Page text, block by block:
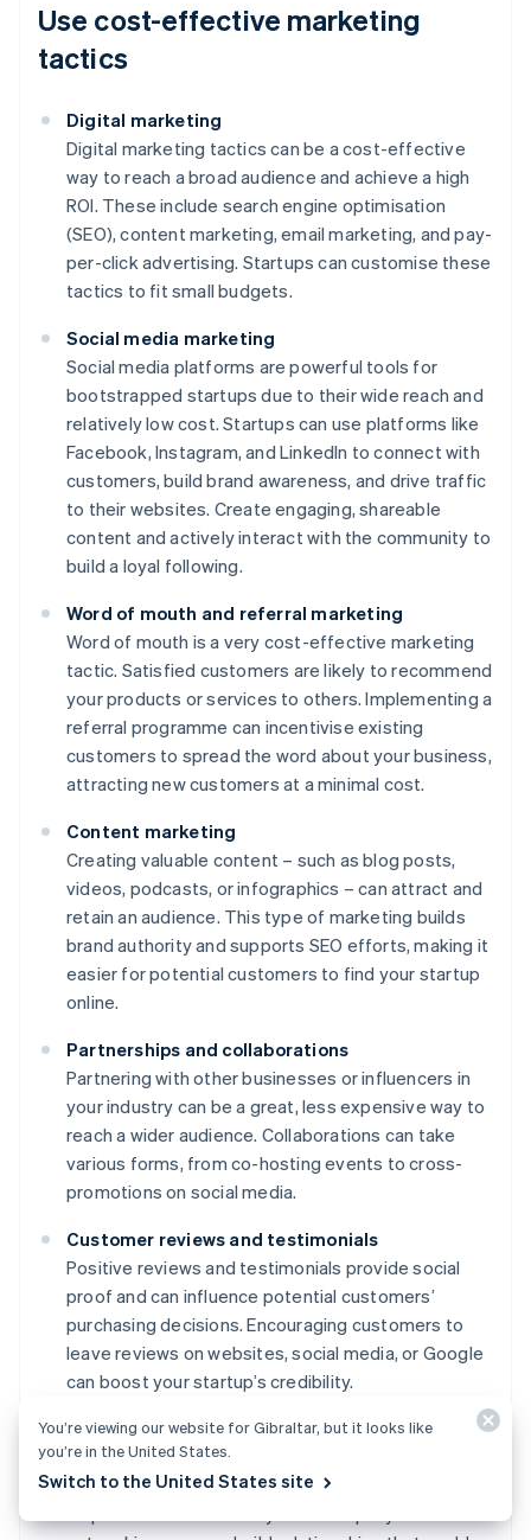
Use cost-effective marketing
tactics
Digital marketing
Digital marketing tactics can be a cost-effective
way to reach a broad audience and achieve a high
ROI. These include search engine optimisation
(SEO), content marketing, email marketing, and pay-
per-click advertising. Startups can customise these
tactics to fit small budgets.
Social media marketing
Social media platforms are powerful tools for
bootstrapped startups due to their wide reach and
relatively low cost. Startups can use platforms like
Facebook, Instagram, and LinkedIn to connect with
customers, build brand awareness, and drive traffic
to their websites. Create engaging, shareable
content and actively interact with the community to
build a loyal following.
Word of mouth and referral marketing
Word of mouth is a very cost-effective marketing
tactic. Satisfied customers are likely to recommend
your products or services to others. Implementing a
referral programme can incentivise existing
customers to spread the word about your business,
attracting new customers at a minimal cost.
Content marketing
Creating valuable content – such as blog posts,
videos, podcasts, or infographics – can attract and
retain an audience. This type of marketing builds
brand authority and supports SEO efforts, making it
easier for potential customers to find your startup
online.
Partnerships and collaborations
Partnering with other businesses or influencers in
your industry can be a great, less expensive way to
reach a wider audience. Collaborations can take
various forms, from co-hosting events to cross-
promotions on social media.
Customer reviews and testimonials
Positive reviews and testimonials provide social
proof and can influence potential customers’
purchasing decisions. Encouraging customers to
leave reviews on websites, social media, or Google
can boost your startup’s credibility.
Networking and community involvement
Attending industry events, joining professional
groups, or participating in community activities can
You’re viewing our website for Gibraltar, but it looks like
you’re in the United States.
Switch to the United States site